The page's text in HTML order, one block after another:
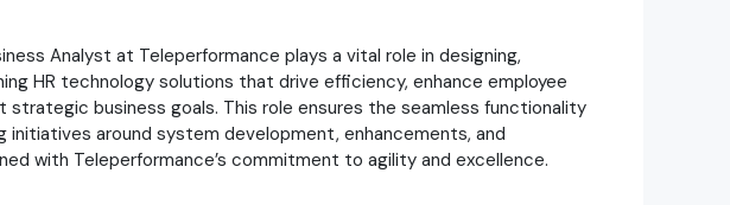
Analyst at Teleperformance plays a vital role in designing,
HR technology solutions that drive efficiency, enhance employee
strategic business goals. This role ensures the seamless functionality
initiatives around system development, enhancements, and
with Teleperformance’s commitment to agility and excellence.